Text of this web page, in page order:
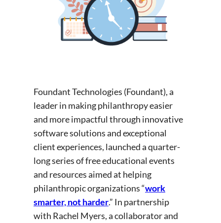
Foundant Technologies (Foundant), a
leader in making philanthropy easier
and more impactful through innovative
software solutions and exceptional
client experiences, launched a quarter-
long series of free educational events
and resources aimed at helping
philanthropic organizations “work
smarter, not harder.” In partnership
with Rachel Myers, a collaborator and